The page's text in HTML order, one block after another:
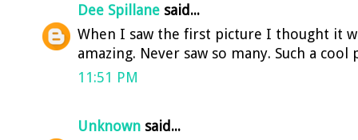
Dee Spillane said...
When I saw the first picture I thought it
amazing. Never saw so many. Such a cool
11:51 PM
Unknown said...